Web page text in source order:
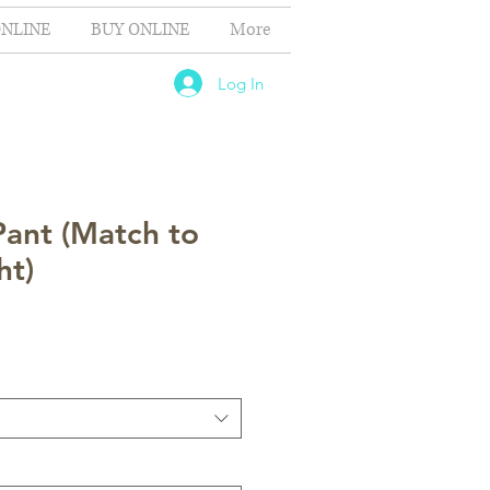
BUY ONLINE More
Log In
(Match to